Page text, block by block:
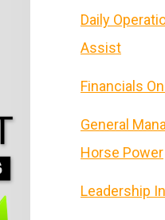
Daily
Assist
Financials
General
Horse Power
Leadership